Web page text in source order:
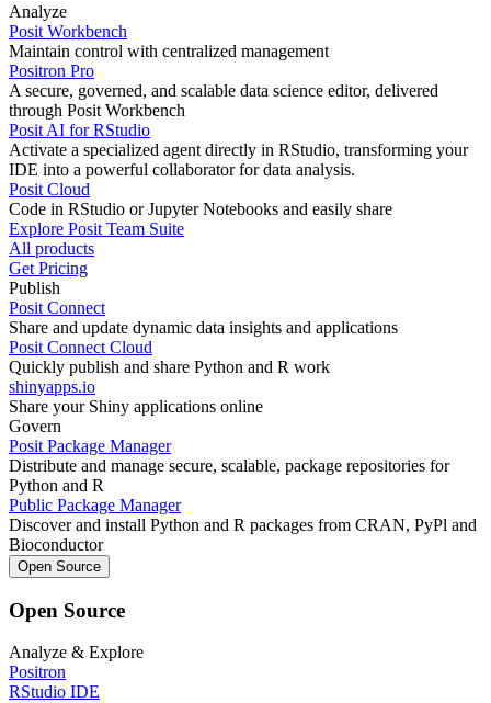
Analyze
Posit Workbench
Maintain control with centralized management
Positron Pro
A secure, governed, and scalable data science editor, delivered
through Posit Workbench
Posit AI for RStudio
Activate a specialized agent directly in RStudio, transforming your
IDE into a powerful collaborator for data analysis.
Posit Cloud
Code in RStudio or Jupyter Notebooks and easily share
Explore Posit Team Suite
All products
Get Pricing
Publish
Posit Connect
Share and update dynamic data insights and applications
Posit Connect Cloud
Quickly publish and share Python and R work
shinyapps.io
Share your Shiny applications online
Govern
Posit Package Manager
Distribute and manage secure, scalable, package repositories for
Python and R
Public Package Manager
Discover and install Python and R packages from CRAN, PyPl and
Bioconductor
Open Source
Open Source
Analyze & Explore
Positron
RStudio IDE